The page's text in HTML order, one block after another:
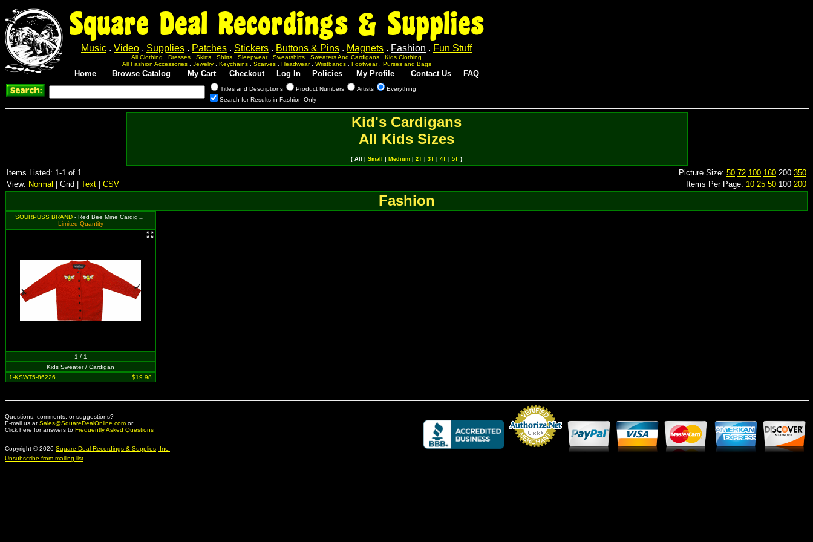
Square Deal Recordings & Supplies
Music . Video . Supplies . Patches . Stickers . Buttons & Pins . Magnets . Fashion . Fun Stuff
All Clothing Dresses Skirts Shirts Sleepwear. Sweatshirts Sweaters And Cardigans
Kids Clothing
All Fashion Accessories. Jewelry. Keychains. Scarves. Headwear. Wristbands. Footwear. Purses and Bags
Home Browse Catalog My Cart Checkout Log In Policies My Profile Contact Us FAQ
Titles and Descriptions Product Numbers Artists
Everything
Search for Results in Fashion Only
Kid's Cardigans
All Kids Sizes
( All | Small Medium 2T 3T 4T 5T )
Items Listed: 1-1 of 1 Picture Size: 50 72 100 160 200 350
View: Normal | Grid | Text CSV Items Per Page: 10 25 50 100 200
Fashion
SOURPUSS BRAND - Red Bee Mine Cardigan - Size 5T, MSRP: $37.99
Limited Quantity
1 / 1
Kids Sweater / Cardigan
1-KSWT5-86226
$19.98
Questions, comments, or suggestions?
E-mail us at Sales@SquareDealOnline.com or
Click here for answers to Frequently Asked Questions
Copyright © 2026 Square Deal Recordings & Supplies, Inc.
Unsubscribe from mailing list